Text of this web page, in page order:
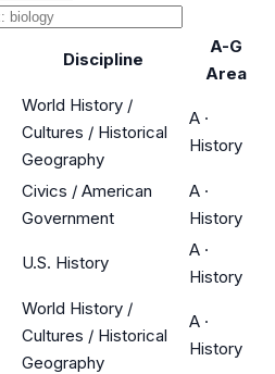
Discipline
A-G
Area
World History /
Cultures / Historical
Geography
A ·
History
Civics / American
Government
A ·
History
U.S. History
A ·
History
World History /
Cultures / Historical
Geography
A ·
History